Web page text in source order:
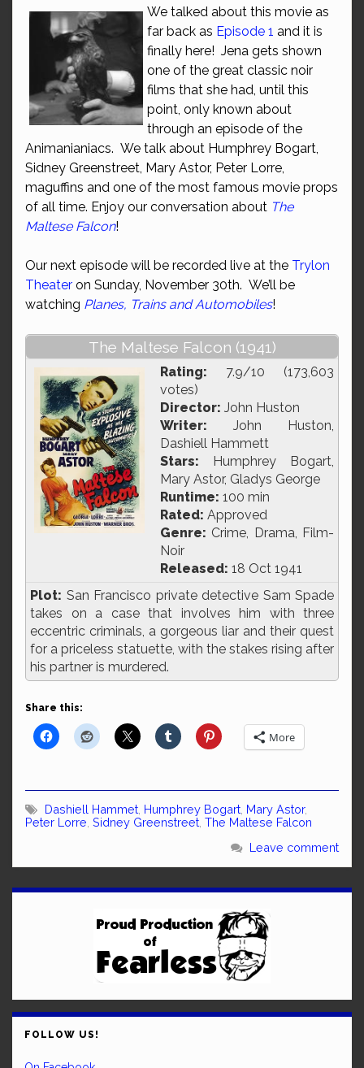
We talked about this movie as
far back as Episode 1 and it is
finally here! Jena gets shown
one of the great classic noir
films that she had, until this
point, only known about
through an episode of the
Animanianiacs. We talk about Humphrey Bogart,
Sidney Greenstreet, Mary Astor, Peter Lorre,
maguffins and one of the most famous movie props
of all time. Enjoy our conversation about The
Maltese Falcon!
Our next episode will be recorded live at the Trylon
Theater on Sunday, November 30th. We’ll be
watching Planes, Trains and Automobiles!
The Maltese Falcon (1941)
Rating: 7.9/10 (173,603
votes)
Director: John Huston
Writer: John Huston,
Dashiell Hammett
Stars: Humphrey Bogart,
Mary Astor, Gladys George
Runtime: 100 min
Rated: Approved
Genre: Crime, Drama, Film-
Noir
Released: 18 Oct 1941
Plot: San Francisco private detective Sam Spade
takes on a case that involves him with three
eccentric criminals, a gorgeous liar and their quest
for a priceless statuette, with the stakes rising after
his partner is murdered.
Share this:
More
Dashiell Hammet Humphrey Bogart Mary Astor,
Peter Lorre Sidney Greenstreet The Maltese Falcon
Leave comment
FOLLOW US!